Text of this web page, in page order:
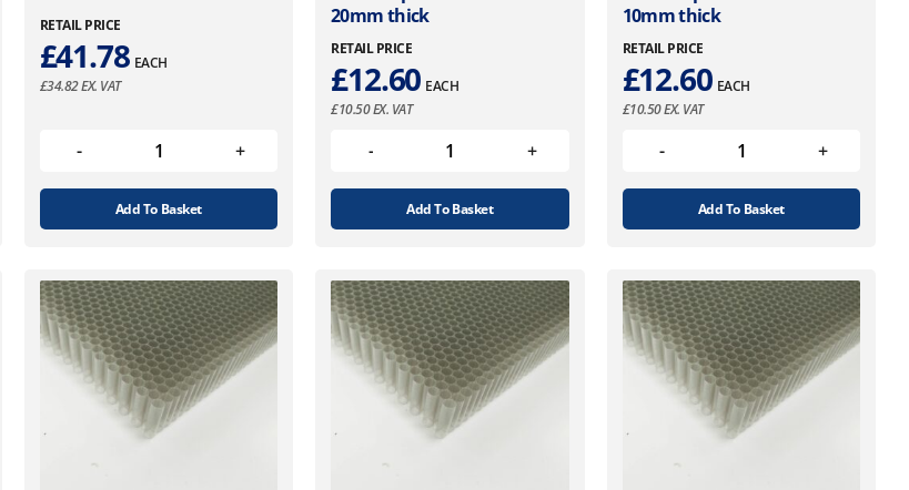
RETAIL PRICE
£41.78 EACH
£34.82EX. VAT
Add To Basket
20mm thick
RETAIL PRICE
£12.60 EACH
£10.50EX. VAT
Add To Basket
10mm thick
RETAIL PRICE
£12.60 EACH
£10.50EX. VAT
Add To Basket